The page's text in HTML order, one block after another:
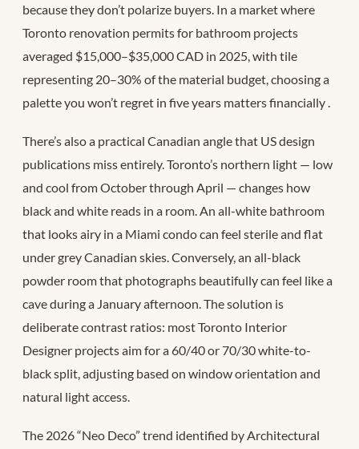
because they don’t polarize buyers. In a market where
Toronto renovation permits for bathroom projects
averaged $15,000–$35,000 CAD in 2025, with tile
representing 20–30% of the material budget, choosing a
palette you won’t regret in five years matters financially
There’s also a practical Canadian angle that US design
publications miss entirely. Toronto’s northern light — low
and cool from October through April — changes how
black and white reads in a room. An all-white bathroom
that looks airy in a Miami condo can feel sterile and flat
under grey Canadian skies. Conversely, an all-black
powder room that photographs beautifully can feel like a
cave during a January afternoon. The solution is
deliberate contrast ratios: most Toronto Interior
Designer projects aim for a 60/40 or 70/30 white-to-
black split, adjusting based on window orientation and
natural light access.
The 2026 “Neo Deco” trend identified by Architectural